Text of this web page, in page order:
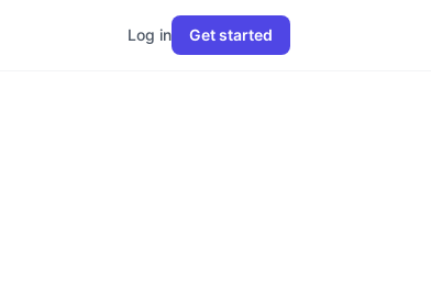
Log in Get started